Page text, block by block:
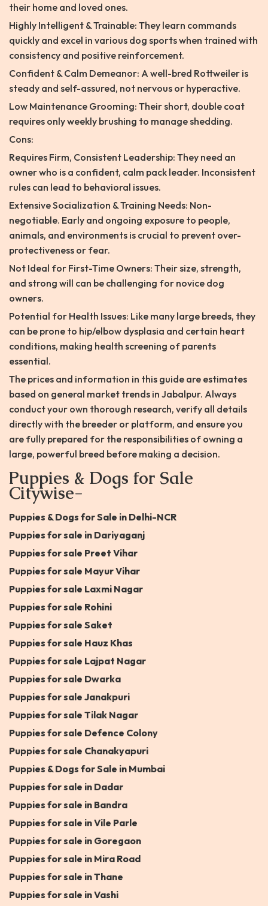
their home and loved ones.
Highly Intelligent & Trainable: They learn commands
quickly and excel in various dog sports when trained with
consistency and positive reinforcement.
Confident & Calm Demeanor: A well-bred Rottweiler is
steady and self-assured, not nervous or hyperactive.
Low Maintenance Grooming: Their short, double coat
requires only weekly brushing to manage shedding.
Cons:
Requires Firm, Consistent Leadership: They need an
owner who is a confident, calm pack leader. Inconsistent
rules can lead to behavioral issues.
Extensive Socialization & Training Needs: Non-
negotiable. Early and ongoing exposure to people,
animals, and environments is crucial to prevent over-
protectiveness or fear.
Not Ideal for First-Time Owners: Their size, strength,
and strong will can be challenging for novice dog
owners.
Potential for Health Issues: Like many large breeds, they
can be prone to hip/elbow dysplasia and certain heart
conditions, making health screening of parents
essential.
The prices and information in this guide are estimates
based on general market trends in Jabalpur. Always
conduct your own thorough research, verify all details
directly with the breeder or platform, and ensure you
are fully prepared for the responsibilities of owning a
large, powerful breed before making a decision.
Puppies & Dogs for Sale
Citywise-
Puppies & Dogs for Sale in Delhi-NCR
Puppies for sale in Dariyaganj
Puppies for sale Preet Vihar
Puppies for sale Mayur Vihar
Puppies for sale Laxmi Nagar
Puppies for sale Rohini
Puppies for sale Saket
Puppies for sale Hauz Khas
Puppies for sale Lajpat Nagar
Puppies for sale Dwarka
Puppies for sale Janakpuri
Puppies for sale Tilak Nagar
Puppies for sale Defence Colony
Puppies for sale Chanakyapuri
Puppies & Dogs for Sale in Mumbai
Puppies for sale in Dadar
Puppies for sale in Bandra
Puppies for sale in Vile Parle
Puppies for sale in Goregaon
Puppies for sale in Mira Road
Puppies for sale in Thane
Puppies for sale in Vashi